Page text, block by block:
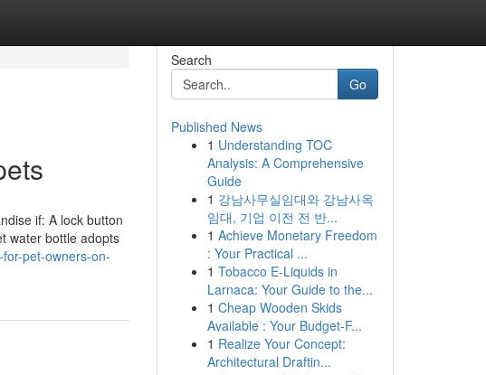
if: A lock button
water bottle adopts
pet-owners-on-
Search
Go
Published News
1 Understanding TOC
Analysis: A Comprehensive
Guide
1 강남사무실임대와 강남사옥
임대, 기업 이전 전 반...
1 Achieve Monetary Freedom
: Your Practical ...
1 Tobacco E-Liquids in
Larnaca: Your Guide to the...
1 Cheap Wooden Skids
Available : Your Budget-F...
1 Realize Your Concept:
Architectural Draftin...